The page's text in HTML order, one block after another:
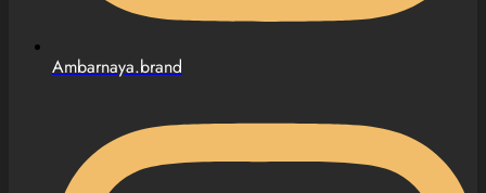
Ambarnaya.brand